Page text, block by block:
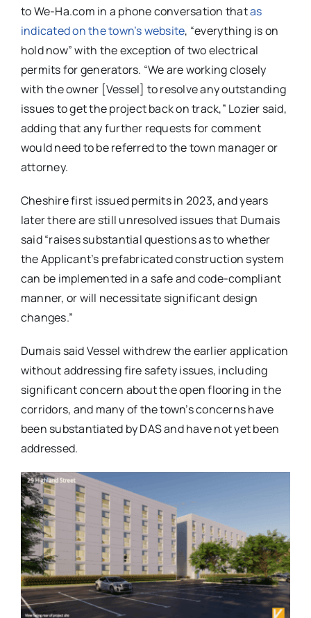
to We-Ha.com in a phone conversation thatas
indicated on the town’s website, “everything is on
hold now” with the exception of two electrical
permits for generators. “We are working closely
with the owner [Vessel] to resolve any outstanding
issues to get the project back on track,” Lozier said,
adding that any further requests for comment
would need to be referred to the town manager or
attorney.
Cheshire first issued permits in 2023, and years
later there are still unresolved issues that Dumais
said “raises substantial questions as to whether
the Applicant’s prefabricated construction system
can be implemented in a safe and code-compliant
manner, or will necessitate significant design
changes.”
Dumais said Vessel withdrew the earlier application
without addressing fire safety issues, including
significant concern about the open flooring in the
corridors, and many of the town’s concerns have
been substantiated by DAS and have not yet been
addressed.